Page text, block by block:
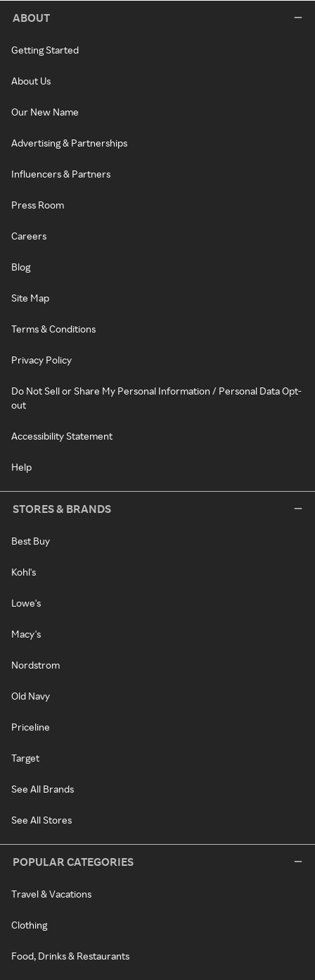
ABOUT
Getting Started
About Us
Our New Name
Advertising & Partnerships
Influencers & Partners
Press Room
Careers
Blog
Site Map
Terms & Conditions
Privacy Policy
Do Not Sell or Share My Personal Information / Personal Data Opt-
out
Accessibility Statement
Help
STORES & BRANDS
Best Buy
Kohl's
Lowe's
Macy's
Nordstrom
Old Navy
Priceline
Target
See All Brands
See All Stores
POPULAR CATEGORIES
Travel & Vacations
Clothing
Food, Drinks & Restaurants